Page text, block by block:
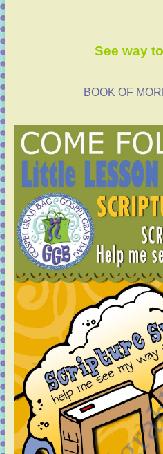
See way
BOOK OF